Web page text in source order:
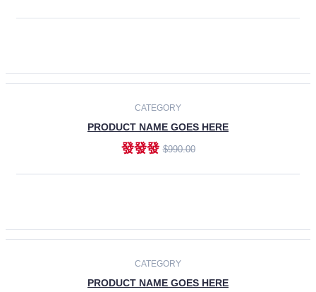
CATEGORY
PRODUCT NAME GOES HERE
發發發$990.00
CATEGORY
PRODUCT NAME GOES HERE